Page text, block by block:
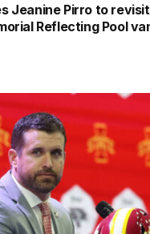
Jeanine Pirro to
Reflecting Pool